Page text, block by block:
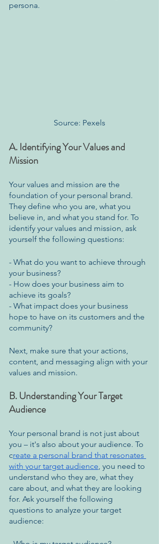
persona.
Source: Pexels
A. Identifying Your Values and
Mission
Your values and mission are the
foundation of your personal brand.
They define who you are, what you
believe in, and what you stand for. To
identify your values and mission, ask
yourself the following questions:
- What do you want to achieve through
your business?
- How does your business aim to
achieve its goals?
- What impact does your business
hope to have on its customers and the
community?
Next, make sure that your actions,
content, and messaging align with your
values and mission.
B. Understanding Your Target
Audience
Your personal brand is not just about
you – it's also about your audience. To
create a personal brand that resonates
with your target audience , you need to
understand who they are, what they
care about, and what they are looking
for. Ask yourself the following
questions to analyze your target
audience: